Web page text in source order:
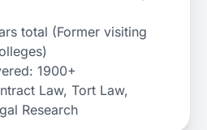
total (Former visiting
1900+
Law, Tort Law,
Research